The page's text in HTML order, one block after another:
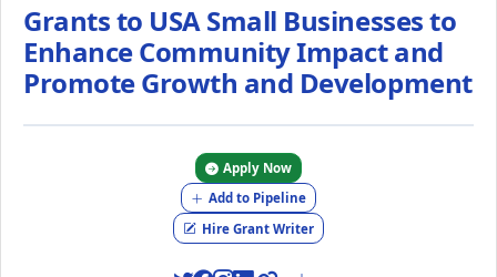
Grants to USA Small Businesses to
Enhance Community Impact and
Promote Growth and Development
Apply Now
Add to Pipeline
Hire Grant Writer